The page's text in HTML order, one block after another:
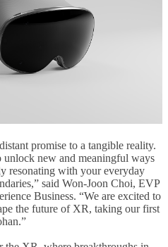
promise to a tangible reality.
unlock new and meaningful ways
resonating with your everyday
said Won-Joon Choi, EVP
Business. “We are excited to
the future of XR, taking our first